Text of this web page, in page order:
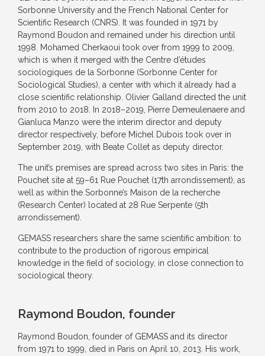
Sorbonne University and the French National Center for
Scientific Research (CNRS). It was founded in 1971 by
Raymond Boudon and remained under his direction until
1998. Mohamed Cherkaoui took over from 1999 to 2009,
which is when it merged with the Centre d’études
sociologiques de la Sorbonne (Sorbonne Center for
Sociological Studies), a center with which it already had a
close scientific relationship. Olivier Galland directed the unit
from 2010 to 2018. In 2018–2019, Pierre Demeulenaere and
Gianluca Manzo were the interim director and deputy
director respectively, before Michel Dubois took over in
September 2019, with Beate Collet as deputy director.
The unit’s premises are spread across two sites in Paris: the
Pouchet site at 59–61 Rue Pouchet (17th arrondissement), as
well as within the Sorbonne’s Maison de la recherche
(Research Center) located at 28 Rue Serpente (5th
arrondissement).
GEMASS researchers share the same scientific ambition: to
contribute to the production of rigorous empirical
knowledge in the field of sociology, in close connection to
sociological theory.
Raymond Boudon, founder
Raymond Boudon, founder of GEMASS and its director
from 1971 to 1999, died in Paris on April 10, 2013. His work,